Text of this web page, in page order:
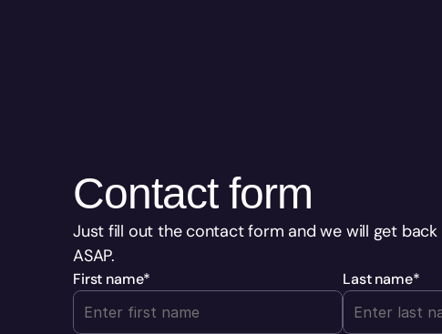
Contact form
Just fill out the contact form and we will get
ASAP.
First name* Last name*